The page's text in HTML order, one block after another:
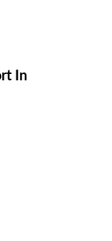
In
+1
2+1